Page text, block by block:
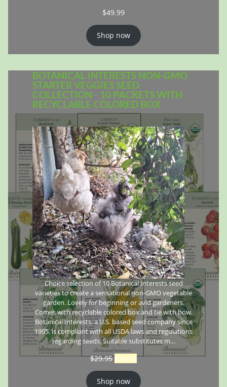
$49.99
Shop now
BOTANICAL INTERESTS NON-GMO
STARTER VEGGIES SEED
COLLECTION - 10 PACKETS WITH
RECYCLABLE COLORED BOX
Choice selection of 10 Botanical Interests seed
varieties to create a sensational non-GMO vegetable
garden. Lovely for beginning or avid gardeners.
Comes with recyclable colored box and tie with bow.
Botanical Interests, a U.S. based seed company since
1995, is compliant with all USDA laws and regulations
regarding seeds. Suitable substitutes m…
$29.95 $26.95
Shop now